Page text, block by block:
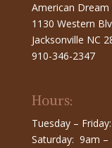
American Dream
1130 Western
Jacksonville NC
910-346-2347
Hours:
Tuesday –
Saturday: 9am –